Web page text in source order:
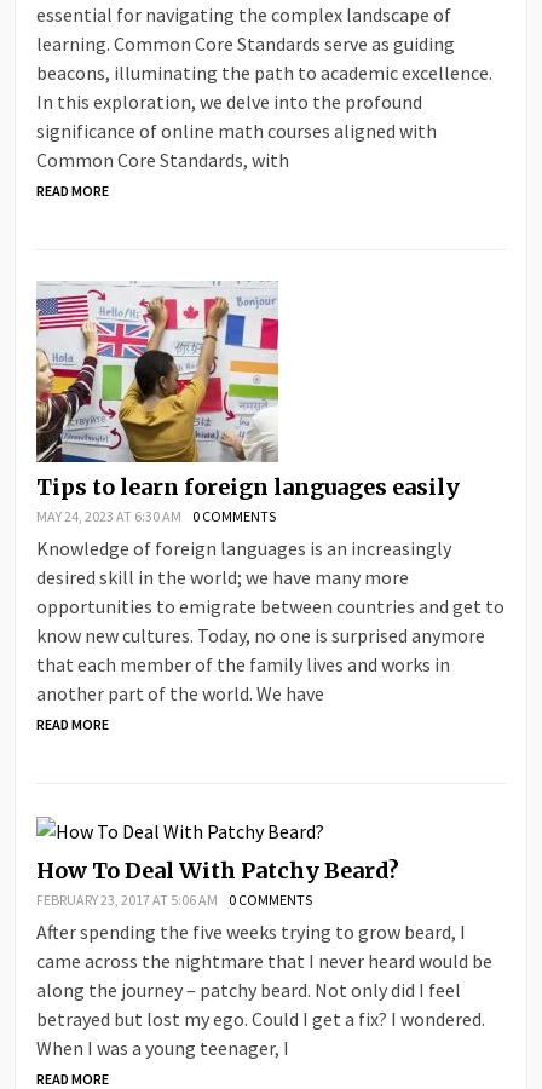
essential for navigating the complex landscape of
learning. Common Core Standards serve as guiding
beacons, illuminating the path to academic excellence.
In this exploration, we delve into the profound
significance of online math courses aligned with
Common Core Standards, with
READ MORE
Tips to learn foreign languages easily
MAY 24, 2023 AT 6:30 AM 0 COMMENTS
Knowledge of foreign languages ​​is an increasingly
desired skill in the world; we have many more
opportunities to emigrate between countries and get to
know new cultures. Today, no one is surprised anymore
that each member of the family lives and works in
another part of the world. We have
READ MORE
How To Deal With Patchy Beard?
FEBRUARY 23, 2017 AT 5:06 AM 0 COMMENTS
After spending the five weeks trying to grow beard, I
came across the nightmare that I never heard would be
along the journey – patchy beard. Not only did I feel
betrayed but lost my ego. Could I get a fix? I wondered.
When I was a young teenager, I
READ MORE